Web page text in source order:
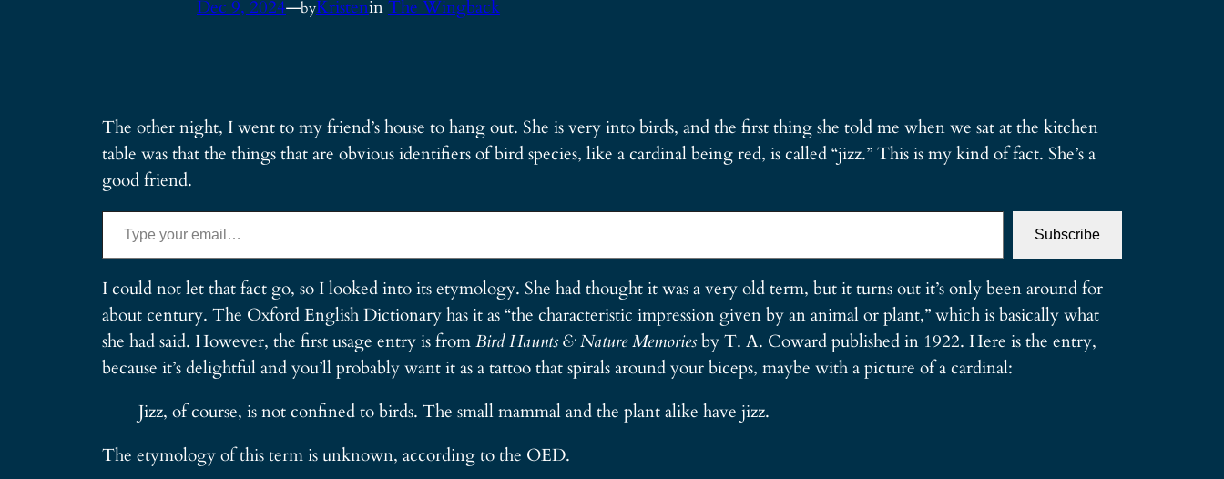
Dec 9, 2024—byKristeninThe Wingback
The other night, I went to my friend’s house to hang out. She is very into birds, and the first thing she told me when we sat at the kitchen
table was that the things that are obvious identifiers of bird species, like a cardinal being red, is called “jizz.” This is my kind of fact. She’s a
good friend.
Type your email…
Subscribe
I could not let that fact go, so I looked into its etymology. She had thought it was a very old term, but it turns out it’s only been around for
about century. The Oxford English Dictionary has it as “the characteristic impression given by an animal or plant,” which is basically what
she had said. However, the first usage entry is fromBird Haunts & Nature Memoriesby T. A. Coward published in 1922. Here is the entry,
because it’s delightful and you’ll probably want it as a tattoo that spirals around your biceps, maybe with a picture of a cardinal:
Jizz, of course, is not confined to birds. The small mammal and the plant alike have jizz.
The etymology of this term is unknown, according to the OED.